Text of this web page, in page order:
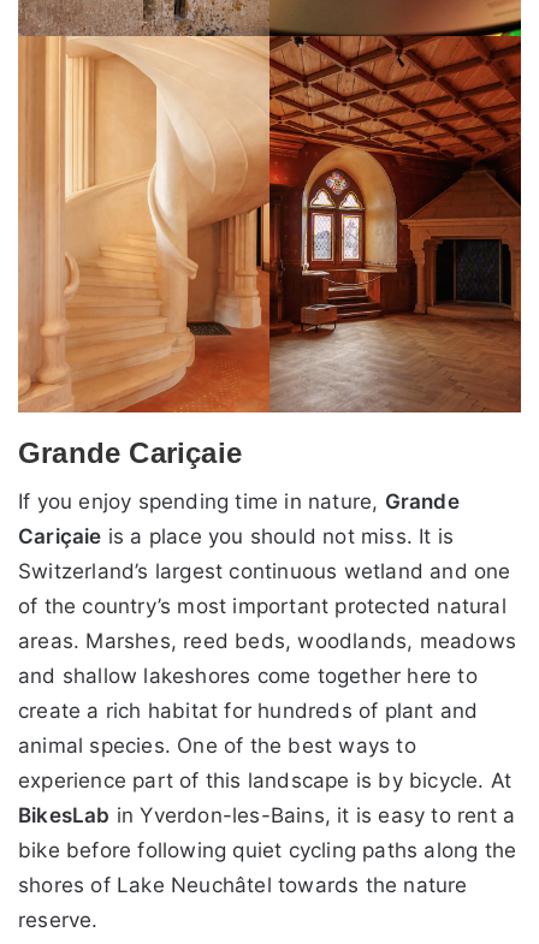
Grande Cariçaie
If you enjoy spending time in nature, Grande
Cariçaie is a place you should not miss. It is
Switzerland’s largest continuous wetland and one
of the country’s most important protected natural
areas. Marshes, reed beds, woodlands, meadows
and shallow lakeshores come together here to
create a rich habitat for hundreds of plant and
animal species. One of the best ways to
experience part of this landscape is by bicycle. At
BikesLab in Yverdon-les-Bains, it is easy to rent a
bike before following quiet cycling paths along the
shores of Lake Neuchâtel towards the nature
reserve.